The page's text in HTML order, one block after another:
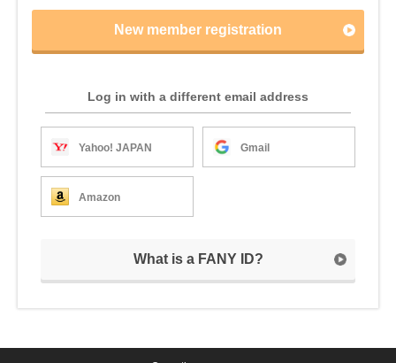
New member registration
Log in with a different email address
Yahoo! JAPAN Gmail
Amazon
What is a FANY ID?